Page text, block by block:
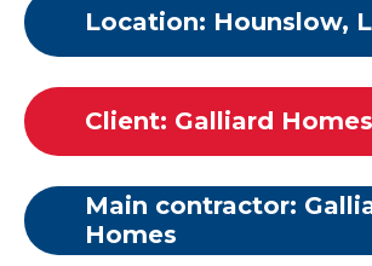
Location: Hounslow,
Client: Galliard Homes
Main contractor:
Homes